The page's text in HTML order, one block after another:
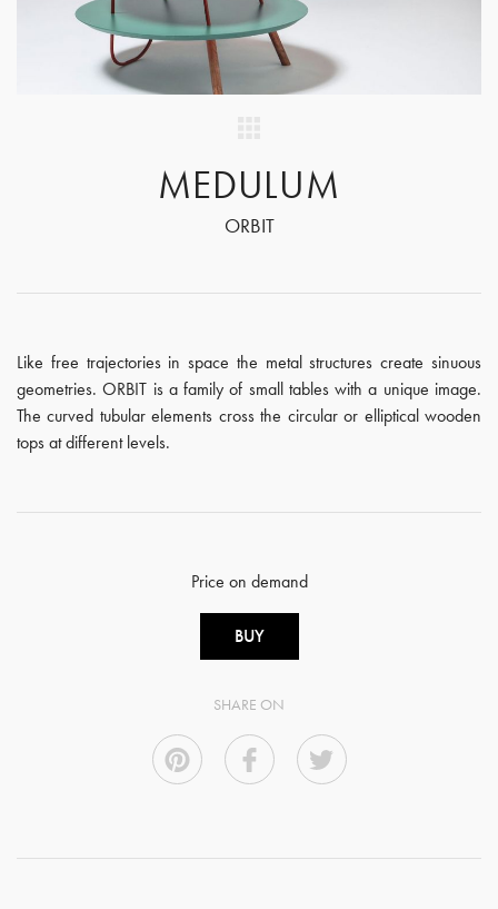
MEDULUM
ORBIT
Like free trajectories in space the metal structures create sinuous
geometries. ORBIT is a family of small tables with a unique image.
The curved tubular elements cross the circular or elliptical wooden
tops at different levels.
Price on demand
BUY
SHARE ON